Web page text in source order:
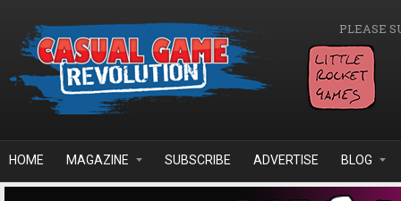
PLEASE
HOME MAGAZINE SUBSCRIBE ADVERTISE BLOG